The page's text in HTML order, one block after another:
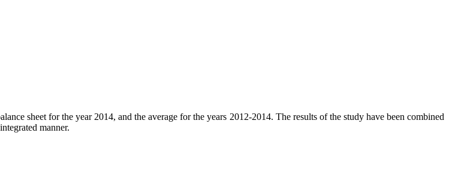
sheet for the year 2014, and the average for the years 2012-2014. The results of the study have been combined
manner.